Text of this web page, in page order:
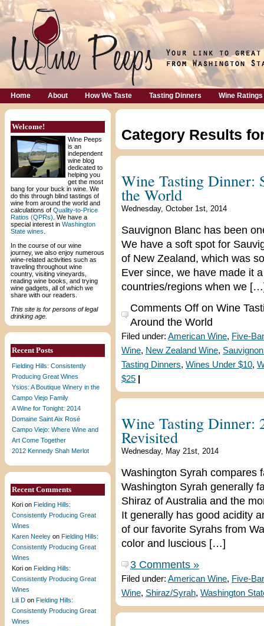
Home About How We Taste Tasting Dinners Wine Ratings
Welcome!
Wine Peeps
is an
independent
wine blog
dedicated to
helping you
get the most
bang for your buck in wine. We
do this through blind tastings of
wine from around the world and
calculations of Quality-to-Price
Ratios (QPRs) . We have a
special interest in Washington
State wines
In the course of our wine
journey, we also enjoy numerous
wine-related activities such as
traveling throughout wine
country, visiting vineyards,
reading wine books, and trying
wine gadgets, all of which we
share with our readers.
This site is for persons of legal
drinking age.
Recent Posts
Fielding Hills: Consistently
Producing Great Wines
Ysios: A Boutique Winery in the
Campo Viejo Family
A Wine for Tonight: 2014
Domaine Saint Aix Rosé
Campo Viejo: Where Wine and
Art Come Together
2012 Kennedy Shah Merlot
Recent Comments
Kori on Fielding Hills:
Consistently Producing Great
Wines
Karen Neeley on Fielding Hills:
Consistently Producing Great
Wines
Kori on Fielding Hills:
Consistently Producing Great
Wines
Lili D on Fielding Hills:
Consistently Producing Great
Wines
Category Results
Wine Tasting Dinner:
the World
Wednesday, October 1st, 2014
Sauvignon Blanc has been
We have a soft spot for
of New Zealand, which was
Ever since, we have made it
countries/regions when we
Comments Off on Wine
Around the World
Filed under: American Wine, Five-
Wine, New Zealand Wine,
Tasting Dinners, Wines Under $10,
$25
Wine Tasting Dinner:
Revisited
Wednesday, May 21st, 2014
Washington Syrah compares
Washington Syrah generally
Shiraz of Australia and the
It generally has good acidity
of our favorite Syrahs from
color and luscious […]
3 Comments »
Filed under: American Wine, Five-
Wine, Shiraz/Syrah, Washington